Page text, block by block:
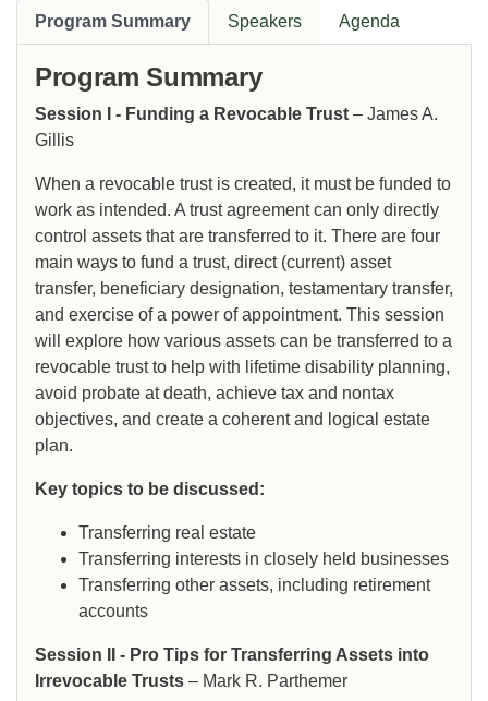
Program Summary Speakers Agenda
Program Summary
Session I - Funding a Revocable Trust – James A.
Gillis
When a revocable trust is created, it must be funded to
work as intended. A trust agreement can only directly
control assets that are transferred to it. There are four
main ways to fund a trust, direct (current) asset
transfer, beneficiary designation, testamentary transfer,
and exercise of a power of appointment. This session
will explore how various assets can be transferred to a
revocable trust to help with lifetime disability planning,
avoid probate at death, achieve tax and nontax
objectives, and create a coherent and logical estate
plan.
Key topics to be discussed:
Transferring real estate
Transferring interests in closely held businesses
Transferring other assets, including retirement
accounts
Session II - Pro Tips for Transferring Assets into
Irrevocable Trusts – Mark R. Parthemer